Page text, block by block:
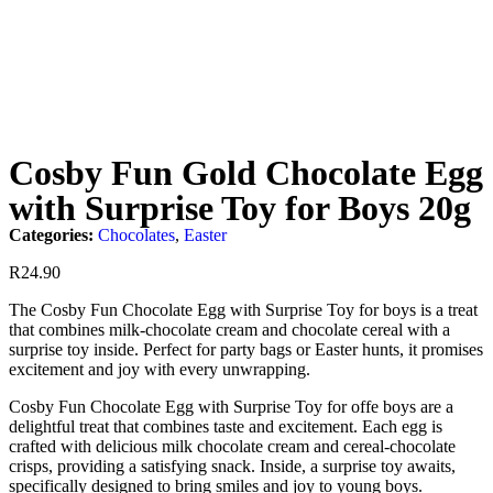
Cosby Fun Gold Chocolate Egg
with Surprise Toy for Boys 20g
Categories: Chocolates, Easter
R24.90
The Cosby Fun Chocolate Egg with Surprise Toy for boys is a treat
that combines milk-chocolate cream and chocolate cereal with a
surprise toy inside. Perfect for party bags or Easter hunts, it promises
excitement and joy with every unwrapping.
Cosby Fun Chocolate Egg with Surprise Toy for offe boys are a
delightful treat that combines taste and excitement. Each egg is
crafted with delicious milk chocolate cream and cereal-chocolate
crisps, providing a satisfying snack. Inside, a surprise toy awaits,
specifically designed to bring smiles and joy to young boys.